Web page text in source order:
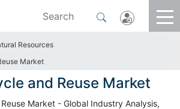
Resources
Market
and Reuse Market
Market - Global Industry Analysis,